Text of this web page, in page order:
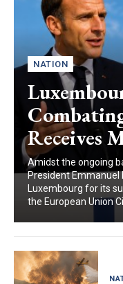
NATION
Receives
Amidst the ongoing
President Emmanuel
Luxembourg for its
the European Union